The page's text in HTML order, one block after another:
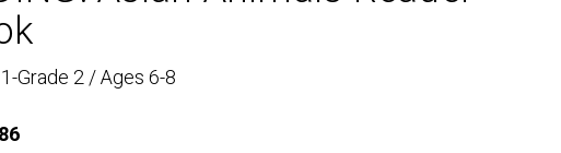
Grade 2 / Ages 6-8